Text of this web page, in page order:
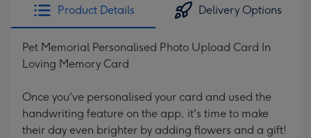
Product Details Delivery Options
Pet Memorial Personalised Photo Upload Card In
Loving Memory Card
Once you've personalised your card and used the
handwriting feature on the app, it's time to make
their day even brighter by adding flowers and a gift!